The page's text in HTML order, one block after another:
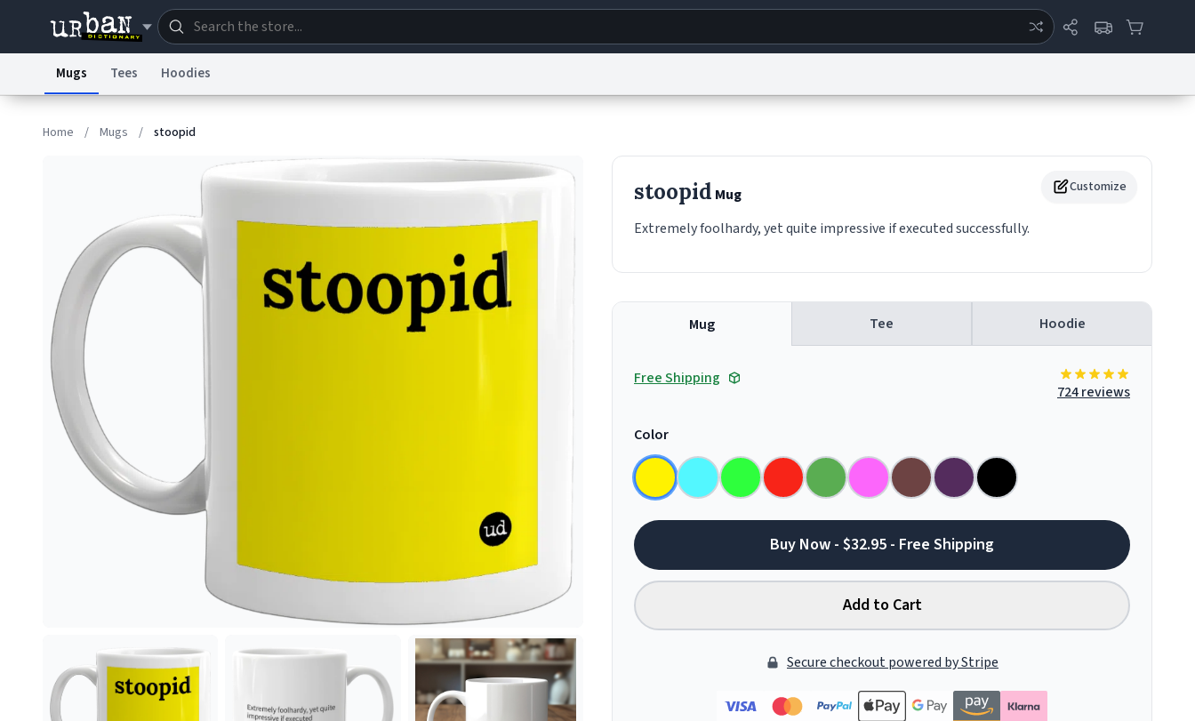
Terms of Service
© 1999–2026 Urban Dictionary ®
Mugs Tees Hoodies
Home / Mugs / stoopid
Customize
stoopid Mug
Extremely foolhardy, yet quite impressive if executed successfully.
Mug Tee Hoodie
Free Shipping
724 reviews
Color
Buy Now - $32.95 - Free Shipping
Add to Cart
Secure checkout powered by Stripe